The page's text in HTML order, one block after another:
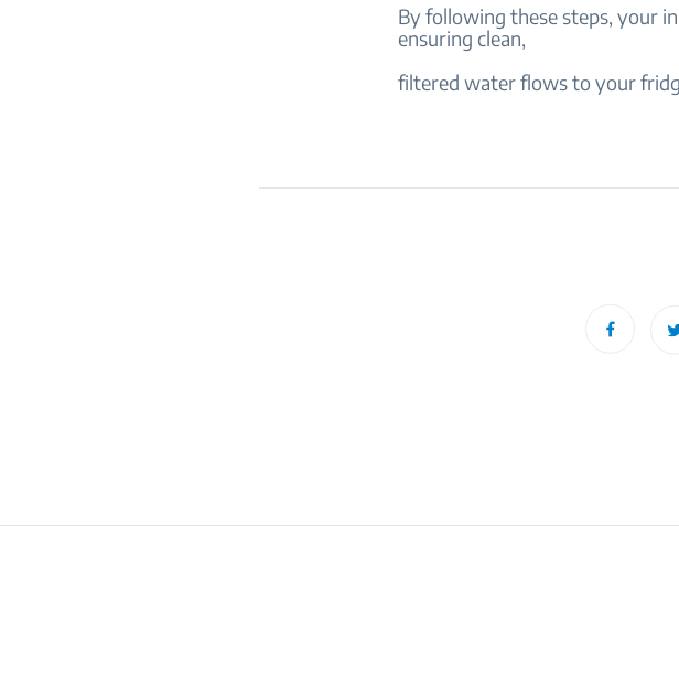
By following these steps, your
ensuring clean,
filtered water flows to your